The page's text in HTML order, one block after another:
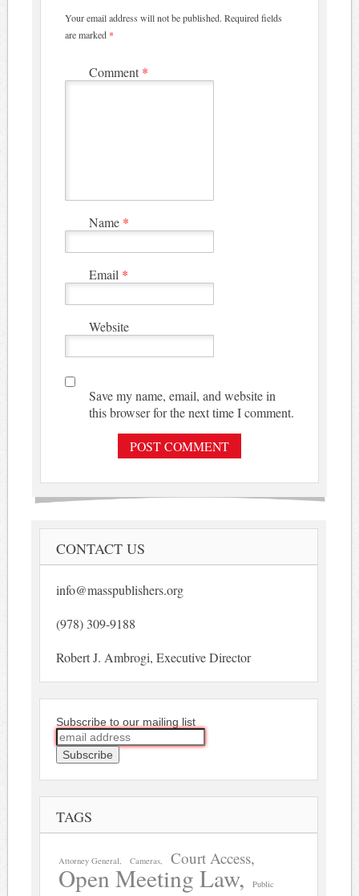
Your email address will not be published. Required fields
are marked *
Comment *
Name *
Email *
Website
Save my name, email, and website in
this browser for the next time I comment.
CONTACT US
info@masspublishers.org
(978) 309-9188
Robert J. Ambrogi, Executive Director
Subscribe to our mailing list
TAGS
Attorney General Cameras Court Access
Open Meeting Law Public